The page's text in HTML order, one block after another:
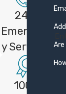
supporting you
Can Your
Mini Splits?
Yes, as a
our team is
24/7
Emergenc
y Services
100%